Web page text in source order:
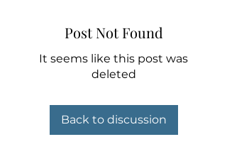
Post Not Found
It seems like this post was
deleted
Back to discussion